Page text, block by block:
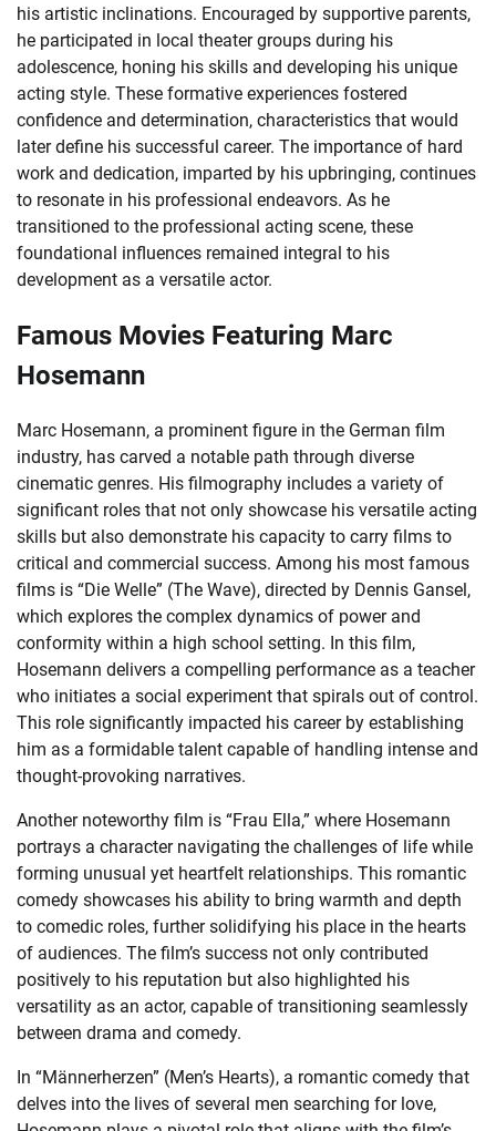
his artistic inclinations. Encouraged by supportive parents,
he participated in local theater groups during his
adolescence, honing his skills and developing his unique
acting style. These formative experiences fostered
confidence and determination, characteristics that would
later define his successful career. The importance of hard
work and dedication, imparted by his upbringing, continues
to resonate in his professional endeavors. As he
transitioned to the professional acting scene, these
foundational influences remained integral to his
development as a versatile actor.
Famous Movies Featuring Marc
Hosemann
Marc Hosemann, a prominent figure in the German film
industry, has carved a notable path through diverse
cinematic genres. His filmography includes a variety of
significant roles that not only showcase his versatile acting
skills but also demonstrate his capacity to carry films to
critical and commercial success. Among his most famous
films is “Die Welle” (The Wave), directed by Dennis Gansel,
which explores the complex dynamics of power and
conformity within a high school setting. In this film,
Hosemann delivers a compelling performance as a teacher
who initiates a social experiment that spirals out of control.
This role significantly impacted his career by establishing
him as a formidable talent capable of handling intense and
thought-provoking narratives.
Another noteworthy film is “Frau Ella,” where Hosemann
portrays a character navigating the challenges of life while
forming unusual yet heartfelt relationships. This romantic
comedy showcases his ability to bring warmth and depth
to comedic roles, further solidifying his place in the hearts
of audiences. The film’s success not only contributed
positively to his reputation but also highlighted his
versatility as an actor, capable of transitioning seamlessly
between drama and comedy.
In “Männerherzen” (Men’s Hearts), a romantic comedy that
delves into the lives of several men searching for love,